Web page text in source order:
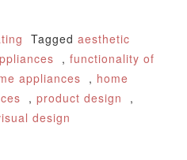
Taggedaesthetic
,functionality of
appliances , home
,product design
,
design